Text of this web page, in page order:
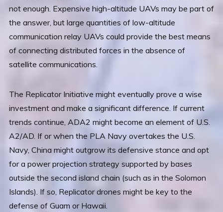
not enough. Expensive high-altitude UAVs may be part of
the answer, but large quantities of low-altitude
communication relay UAVs could provide the best means
of connecting distributed forces in the absence of
satellite communications.
The Replicator Initiative might eventually prove a wise
investment and make a significant difference. If current
trends continue, ADA2 might become an element of U.S.
A2/AD. If or when the PLA Navy overtakes the U.S.
Navy, China might outgrow its defensive stance and opt
for a power projection strategy supported by bases
outside the second island chain (such as in the Solomon
Islands). If so, Replicator drones might be key to the
defense of Guam or Hawaii.